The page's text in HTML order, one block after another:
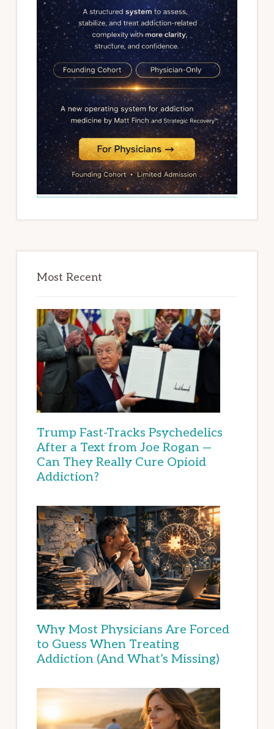
Most Recent
Trump Fast-Tracks Psychedelics
After a Text from Joe Rogan —
Can They Really Cure Opioid
Addiction?
Why Most Physicians Are Forced
to Guess When Treating
Addiction (And What’s Missing)